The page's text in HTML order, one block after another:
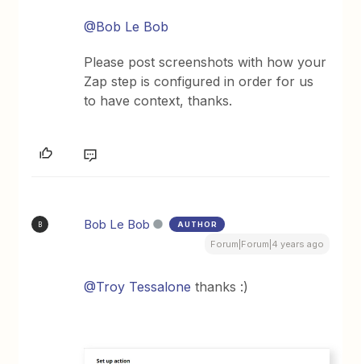
@Bob Le Bob
Please post screenshots with how your
Zap step is configured in order for us
to have context, thanks.
B Bob Le Bob AUTHOR
Forum|Forum|4 years ago
@Troy Tessalone thanks :)